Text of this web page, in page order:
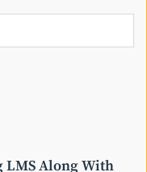
LMS Along With